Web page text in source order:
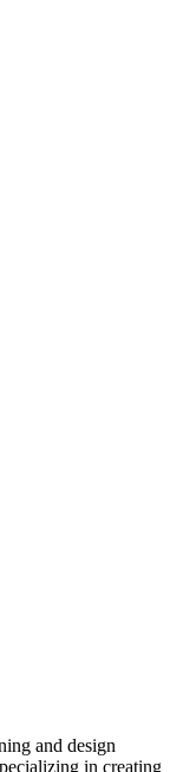
and design
in creating